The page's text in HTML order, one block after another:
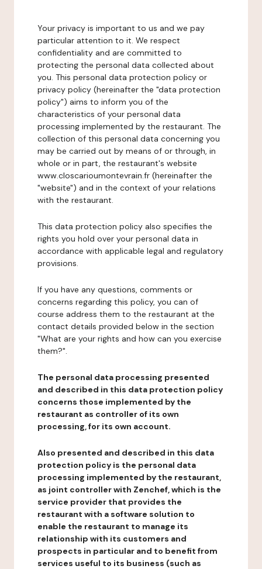
Your privacy is important to us and we pay
particular attention to it. We respect
confidentiality and are committed to
protecting the personal data collected about
you. This personal data protection policy or
privacy policy (hereinafter the "data protection
policy") aims to inform you of the
characteristics of your personal data
processing implemented by the restaurant. The
collection of this personal data concerning you
may be carried out by means of or through, in
whole or in part, the restaurant's website
www.closcarioumontevrain.fr (hereinafter the
"website") and in the context of your relations
with the restaurant.
This data protection policy also specifies the
rights you hold over your personal data in
accordance with applicable legal and regulatory
provisions.
If you have any questions, comments or
concerns regarding this policy, you can of
course address them to the restaurant at the
contact details provided below in the section
"What are your rights and how can you exercise
them?".
The personal data processing presented
and described in this data protection policy
concerns those implemented by the
restaurant as controller of its own
processing, for its own account.
Also presented and described in this data
protection policy is the personal data
processing implemented by the restaurant,
as joint controller with Zenchef, which is the
service provider that provides the
restaurant with a software solution to
enable the restaurant to manage its
relationship with its customers and
prospects in particular and to benefit from
services useful to its business (such as